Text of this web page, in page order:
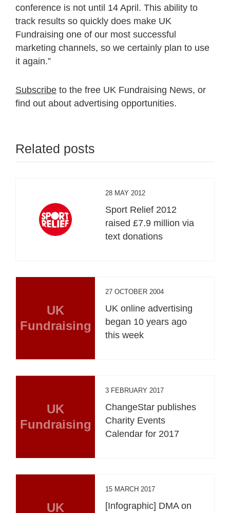
conference is not until 14 April. This ability to
track results so quickly does make UK
Fundraising one of our most successful
marketing channels, so we certainly plan to use
it again.”
Subscribe to the free UK Fundraising News, or
find out about advertising opportunities.
Related posts
28 MAY 2012
Sport Relief 2012
raised £7.9 million via
text donations
UK
Fundraising
27 OCTOBER 2004
UK online advertising
began 10 years ago
this week
UK
Fundraising
3 FEBRUARY 2017
ChangeStar publishes
Charity Events
Calendar for 2017
UK
15 MARCH 2017
[Infographic] DMA on